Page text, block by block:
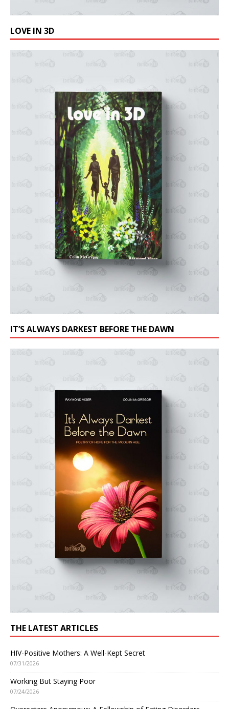
LOVE IN 3D
IT’S ALWAYS DARKEST BEFORE THE DAWN
THE LATEST ARTICLES
HIV-Positive Mothers: A Well-Kept Secret
07/31/2026
Working But Staying Poor
07/24/2026